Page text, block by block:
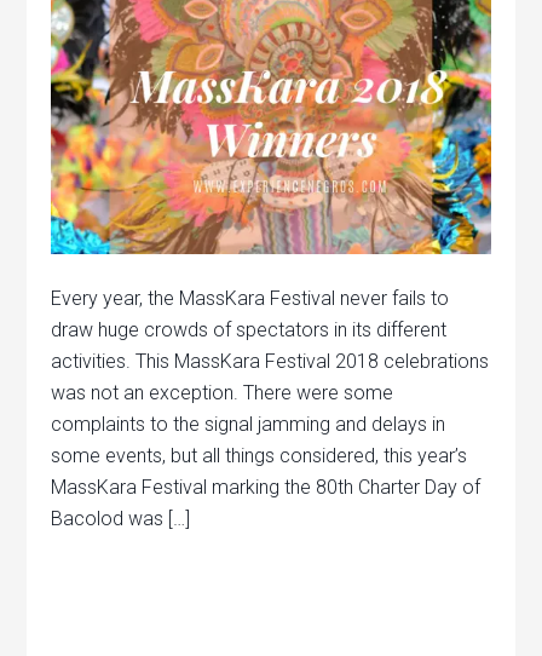
Every year, the MassKara Festival never fails to
draw huge crowds of spectators in its different
activities. This MassKara Festival 2018 celebrations
was not an exception. There were some
complaints to the signal jamming and delays in
some events, but all things considered, this year’s
MassKara Festival marking the 80th Charter Day of
Bacolod was […]